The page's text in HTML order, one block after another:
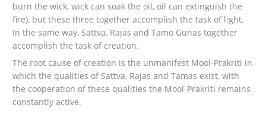
burn the wick, wick can soak the oil, oil can extinguish the
fire), but these three together accomplish the task of light.
In the same way, Sattva, Rajas and Tamo Gunas together
accomplish the task of creation.
The root cause of creation is the unmanifest Mool-Prakriti in
which the qualities of Sattva, Rajas and Tamas exist, with
the cooperation of these qualities the Mool-Prakriti remains
constantly active.